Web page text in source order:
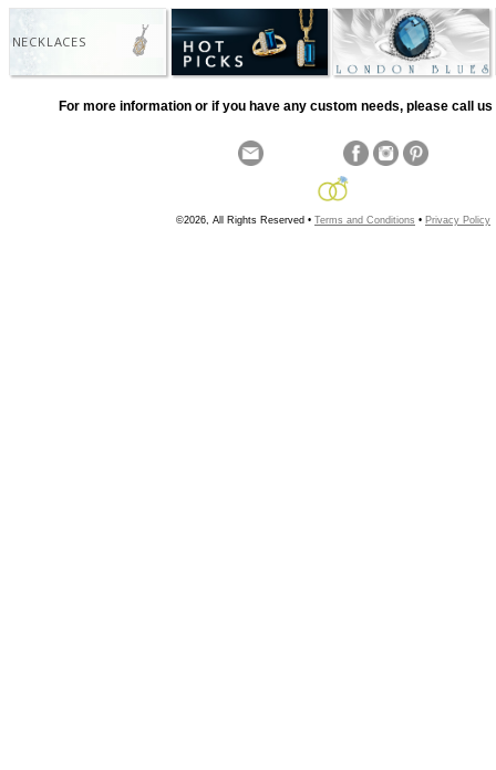
NECKLACES
For more information or if you have any custom needs, please call us
©2026, All Rights Reserved • Terms and Conditions • Privacy Policy